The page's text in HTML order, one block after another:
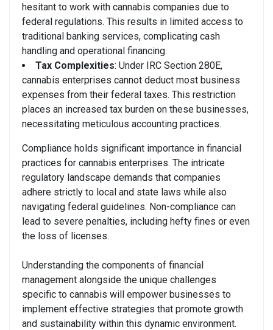
hesitant to work with cannabis companies due to
federal regulations. This results in limited access to
traditional banking services, complicating cash
handling and operational financing.
Tax Complexities: Under IRC Section 280E,
cannabis enterprises cannot deduct most business
expenses from their federal taxes. This restriction
places an increased tax burden on these businesses,
necessitating meticulous accounting practices.
Compliance holds significant importance in financial
practices for cannabis enterprises. The intricate
regulatory landscape demands that companies
adhere strictly to local and state laws while also
navigating federal guidelines. Non-compliance can
lead to severe penalties, including hefty fines or even
the loss of licenses.
Understanding the components of financial
management alongside the unique challenges
specific to cannabis will empower businesses to
implement effective strategies that promote growth
and sustainability within this dynamic environment.